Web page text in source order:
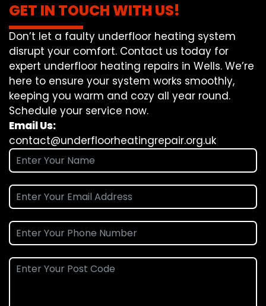
GET IN TOUCH WITH US!
Don’t let a faulty underfloor heating system
disrupt your comfort. Contact us today for
expert underfloor heating repairs in Wells. We’re
here to ensure your system works smoothly,
keeping you warm and cozy all year round.
Schedule your service now.
Email Us:
contact@underfloorheatingrepair.org.uk